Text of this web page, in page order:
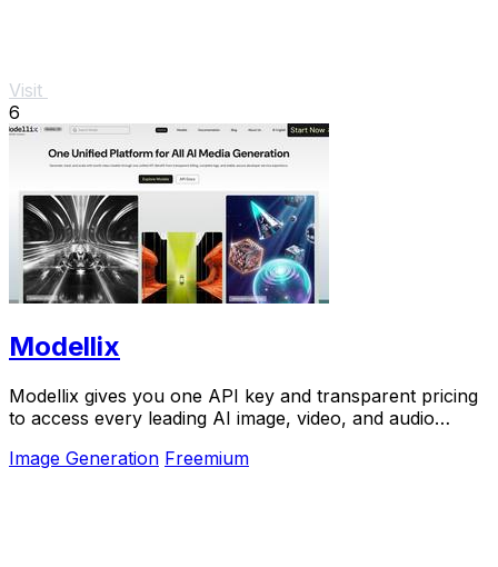
Visit
6
Modellix
Modellix gives you one API key and transparent pricing
to access every leading AI image, video, and audio
Image Generation Freemium